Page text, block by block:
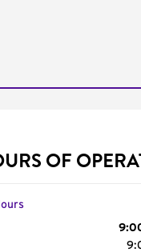
OF
Week